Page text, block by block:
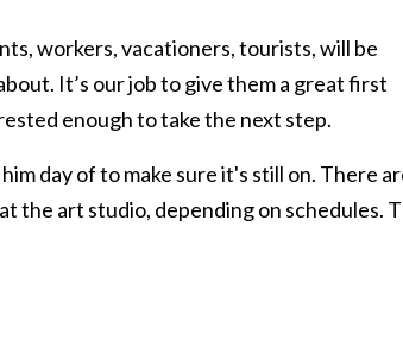
workers, vacationers, tourists, will be
It’s our job to give them a great first
enough to take the next step.
day of to make sure it's still on. There
the art studio, depending on schedules.